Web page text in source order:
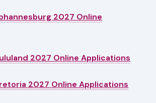
2027 Online
2027 Online Applications
2027 Online Applications